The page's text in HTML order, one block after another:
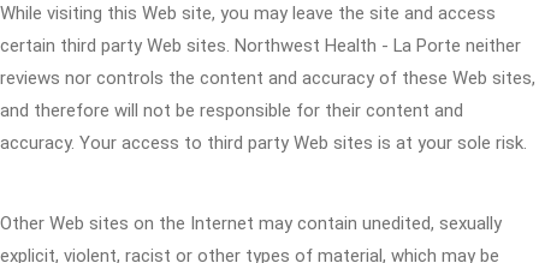
While visiting this Web site, you may leave the site and access
certain third party Web sites. Northwest Health - La Porte neither
reviews nor controls the content and accuracy of these Web sites,
and therefore will not be responsible for their content and
accuracy. Your access to third party Web sites is at your sole risk.
Other Web sites on the Internet may contain unedited, sexually
explicit, violent, racist or other types of material, which may be